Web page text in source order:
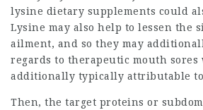
lysine dietary supplements could
Lysine may also help to lessen the
ailment, and so they may
regards to therapeutic mouth sores
additionally typically attributable
Then, the target proteins or